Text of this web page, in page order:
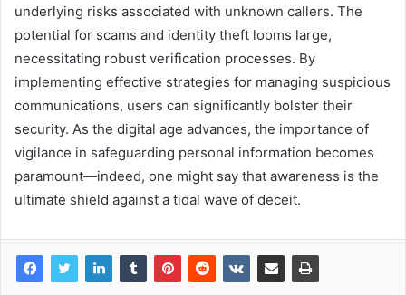
underlying risks associated with unknown callers. The
potential for scams and identity theft looms large,
necessitating robust verification processes. By
implementing effective strategies for managing suspicious
communications, users can significantly bolster their
security. As the digital age advances, the importance of
vigilance in safeguarding personal information becomes
paramount—indeed, one might say that awareness is the
ultimate shield against a tidal wave of deceit.